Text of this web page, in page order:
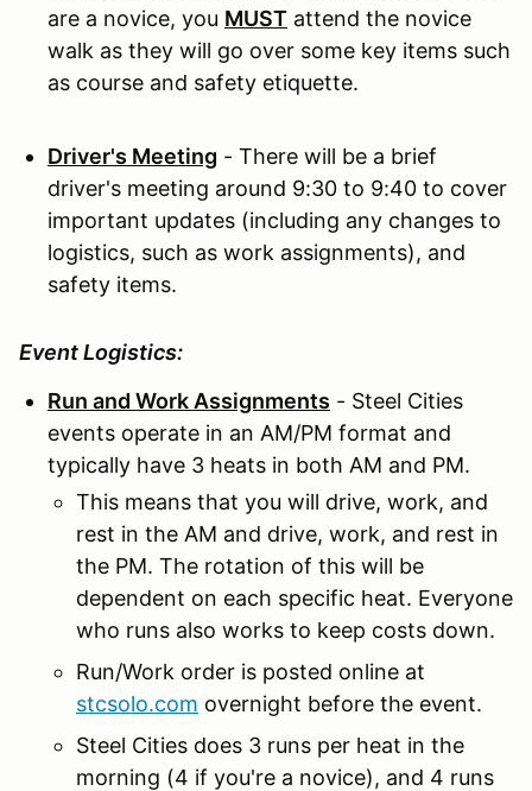
are a novice, you MUST attend the novice
walk as they will go over some key items such
as course and safety etiquette.
Driver's Meeting - There will be a brief
driver's meeting around 9:30 to 9:40 to cover
important updates (including any changes to
logistics, such as work assignments), and
safety items.
Event Logistics:
Run and Work Assignments - Steel Cities
events operate in an AM/PM format and
typically have 3 heats in both AM and PM.
This means that you will drive, work, and
rest in the AM and drive, work, and rest in
the PM. The rotation of this will be
dependent on each specific heat. Everyone
who runs also works to keep costs down.
Run/Work order is posted online at
stcsolo.com overnight before the event.
Steel Cities does 3 runs per heat in the
morning (4 if you're a novice), and 4 runs